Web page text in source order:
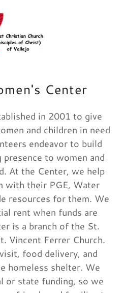
Center
in 2001 to give
and children in need
endeavor to build
to women and
At the Center, we help
with their PGE, Water
resources for them. We
rent when funds are
is a branch of the St.
Vincent Ferrer Church.
food delivery, and
homeless shelter. We
or state funding, so we